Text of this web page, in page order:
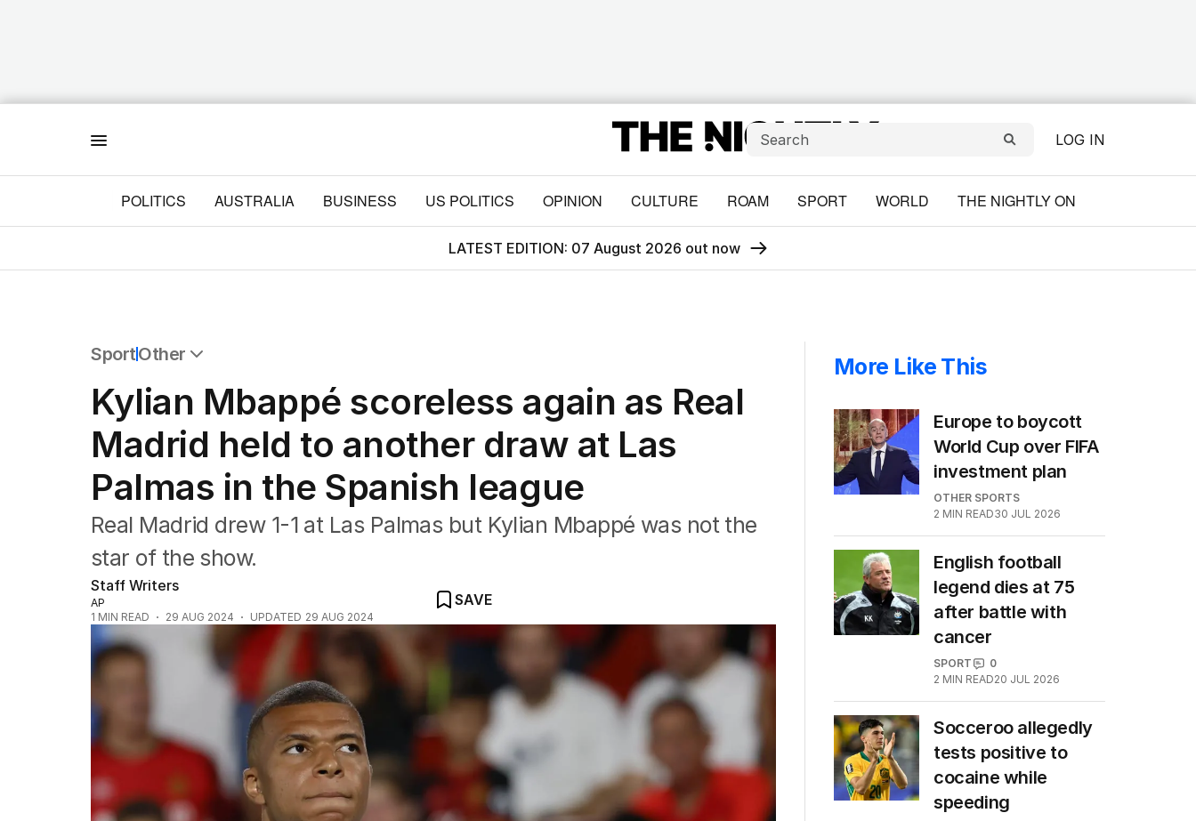
LOG IN
POLITICS AUSTRALIA BUSINESS US POLITICS OPINION CULTURE ROAM SPORT WORLD THE NIGHTLY ON
LATEST EDITION: 07 August 2026 out now
SportOther
Commonwealth Games
AFL
NRL
Cricket
Tennis
Football
Horse Racing
Formula One
Rugby Union
Other
Kylian Mbappé scoreless again as Real
Madrid held to another draw at Las
Palmas in the Spanish league
Real Madrid drew 1-1 at Las Palmas but Kylian Mbappé was not the
star of the show.
Staff Writers
AP
1 MIN READ 29 AUG 2024 UPDATED 29 AUG 2024
SAVE
More Like This
Europe to boycott
World Cup over FIFA
investment plan
OTHER SPORTS
2 MIN READ30 JUL 2026
English football
legend dies at 75
after battle with
cancer
SPORT
0
2 MIN READ20 JUL 2026
Socceroo allegedly
tests positive to
cocaine while
speeding